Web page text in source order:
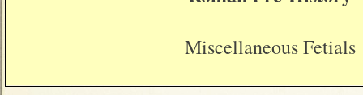
Miscellaneous Fetials